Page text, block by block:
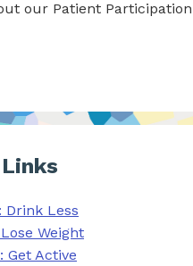
our Patient Participation
Drink Less
Weight
Get Active